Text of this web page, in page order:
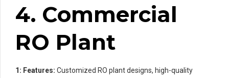
4. Commercial
RO Plant
1: Features: Customized RO plant designs, high-quality